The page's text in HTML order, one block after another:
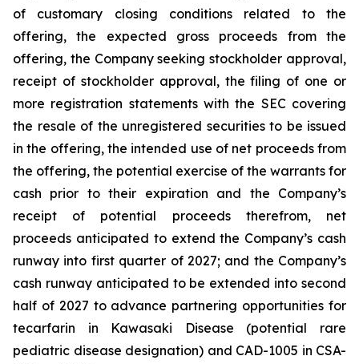
of customary closing conditions related to the
offering, the expected gross proceeds from the
offering, the Company seeking stockholder approval,
receipt of stockholder approval, the filing of one or
more registration statements with the SEC covering
the resale of the unregistered securities to be issued
in the offering, the intended use of net proceeds from
the offering, the potential exercise of the warrants for
cash prior to their expiration and the Company’s
receipt of potential proceeds therefrom, net
proceeds anticipated to extend the Company’s cash
runway into first quarter of 2027; and the Company’s
cash runway anticipated to be extended into second
half of 2027 to advance partnering opportunities for
tecarfarin in Kawasaki Disease (potential rare
pediatric disease designation) and CAD-1005 in CSA-